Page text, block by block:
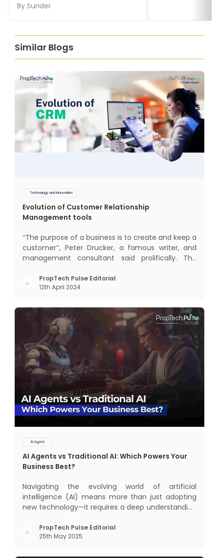
By Sunder
Similar Blogs
Technology and Innovation
Evolution of Customer Relationship
Management tools
‘‘The purpose of a business is to create and keep a
customer’’, Peter Drucker, a famous writer, and
management consultant said prolifically. The
interactions, service, care, retention, and loyalty.
The term Customer Relationship Management
PropTech Pulse Editorial
12th April 2024
AI Agent
AI Agents vs Traditional AI: Which Powers Your
Business Best?
Navigating the evolving world of artificial
intelligence (AI) means more than just adopting
new technology—it requires a deep understanding
for your business. Two primary approaches
dominate the landscape: traditional AI systems
PropTech Pulse Editorial
25th May 2025